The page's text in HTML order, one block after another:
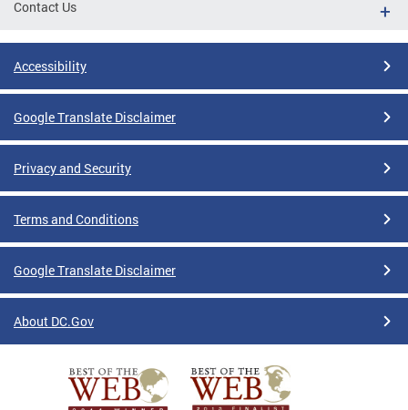
Contact Us
Accessibility
Google Translate Disclaimer
Privacy and Security
Terms and Conditions
Google Translate Disclaimer
About DC.Gov